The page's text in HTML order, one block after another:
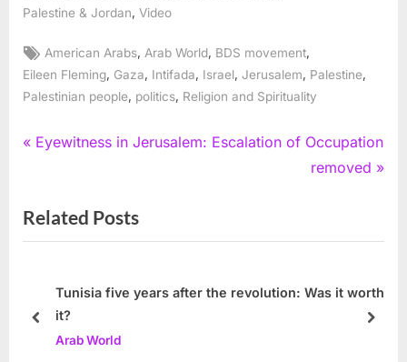
Palestine & Jordan Video
Tags:
American Arabs, Arab World, BDS movement,
Eileen Fleming Gaza Intifada Israel Jerusalem Palestine
Palestinian people
politics Religion and Spirituality
Post
P
v
i
s
Eyewitness in Jerusalem: Escalation of Occupation
N
t
o
removed
Related Posts
Tunisia five years after the revolution: Was it worth
it?
Arab World
prev next